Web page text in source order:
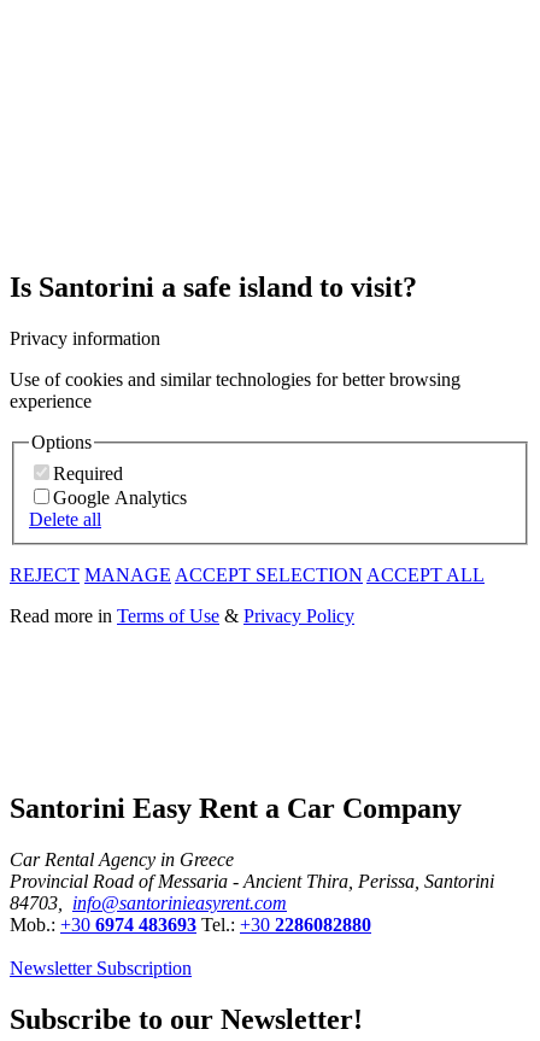
Is Santorini a safe island to visit?
Privacy information
Use of cookies and similar technologies for better browsing
experience
Options
Required
Google Analytics
Delete all
REJECT MANAGE ACCEPT SELECTION ACCEPT ALL
Read more in Terms of Use & Privacy Policy
Santorini Easy Rent a Car Company
Car Rental Agency in Greece
Provincial Road of Messaria - Ancient Thira, Perissa, Santorini
84703, info@santorinieasyrent.com
Mob.: +30 6974 483693 Tel.: +30 2286082880
Newsletter Subscription
Subscribe to our Newsletter!